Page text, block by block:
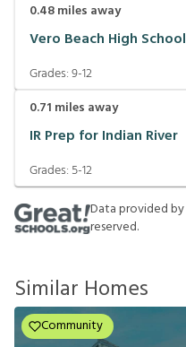
0.48miles away
Vero Beach High School
Grades:9-12
0.71 miles away
IR Prep for Indian River
Grades: 5-12
Data provided by
reserved.
Similar Homes
Community